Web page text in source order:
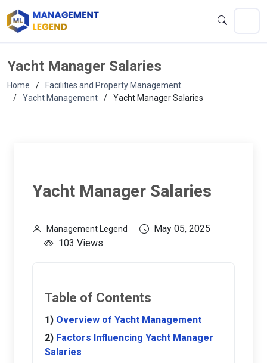
Yacht Manager Salaries
Home
Facilities and Property Management
Yacht Management
Yacht Manager Salaries
Yacht Manager Salaries
Management Legend
May 05, 2025
103 Views
Table of Contents
Overview of Yacht Management
Factors Influencing Yacht Manager
Salaries